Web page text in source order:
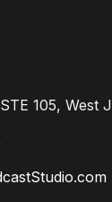
105, West